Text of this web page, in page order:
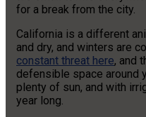
for a break from the city.
California is a different
and dry, and winters are
constant threat here, and
defensible space around
plenty of sun, and with
year long.